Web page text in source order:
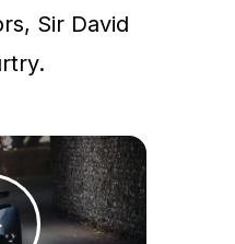
Sir David